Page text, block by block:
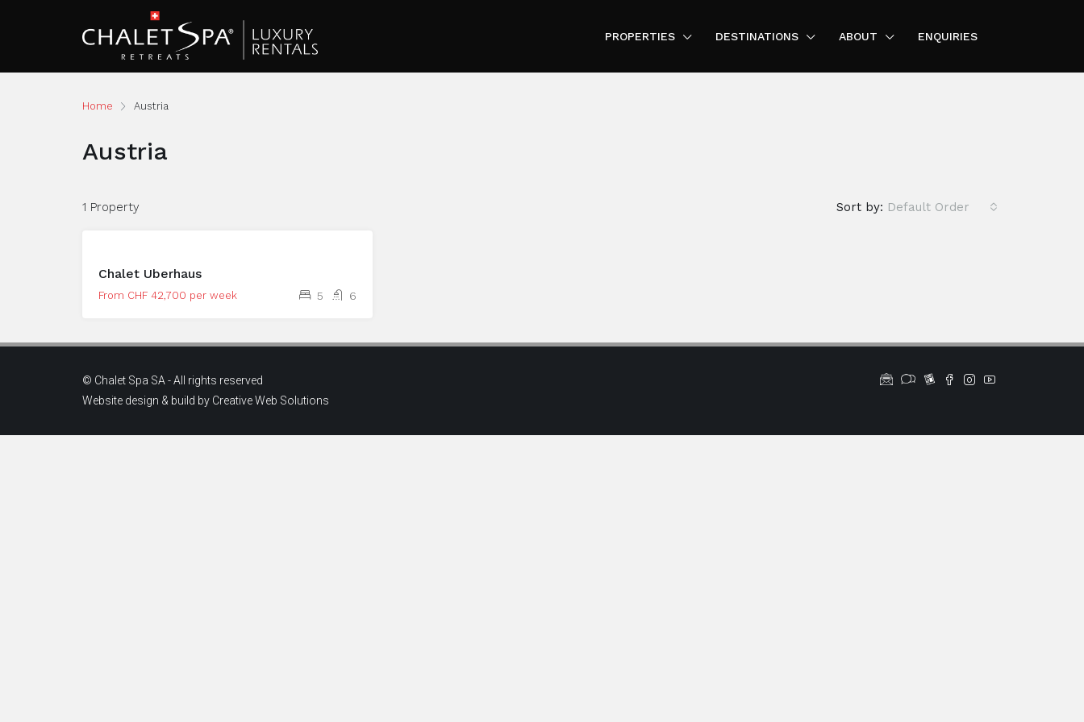
PROPERTIES DESTINATIONS ABOUT ENQUIRIES
Home Austria
Austria
1 Property Sort by: Default Order
Chalet Uberhaus
From CHF 42,700 per week 5 6
© Chalet Spa SA - All rights reserved
Website design & build by Creative Web Solutions